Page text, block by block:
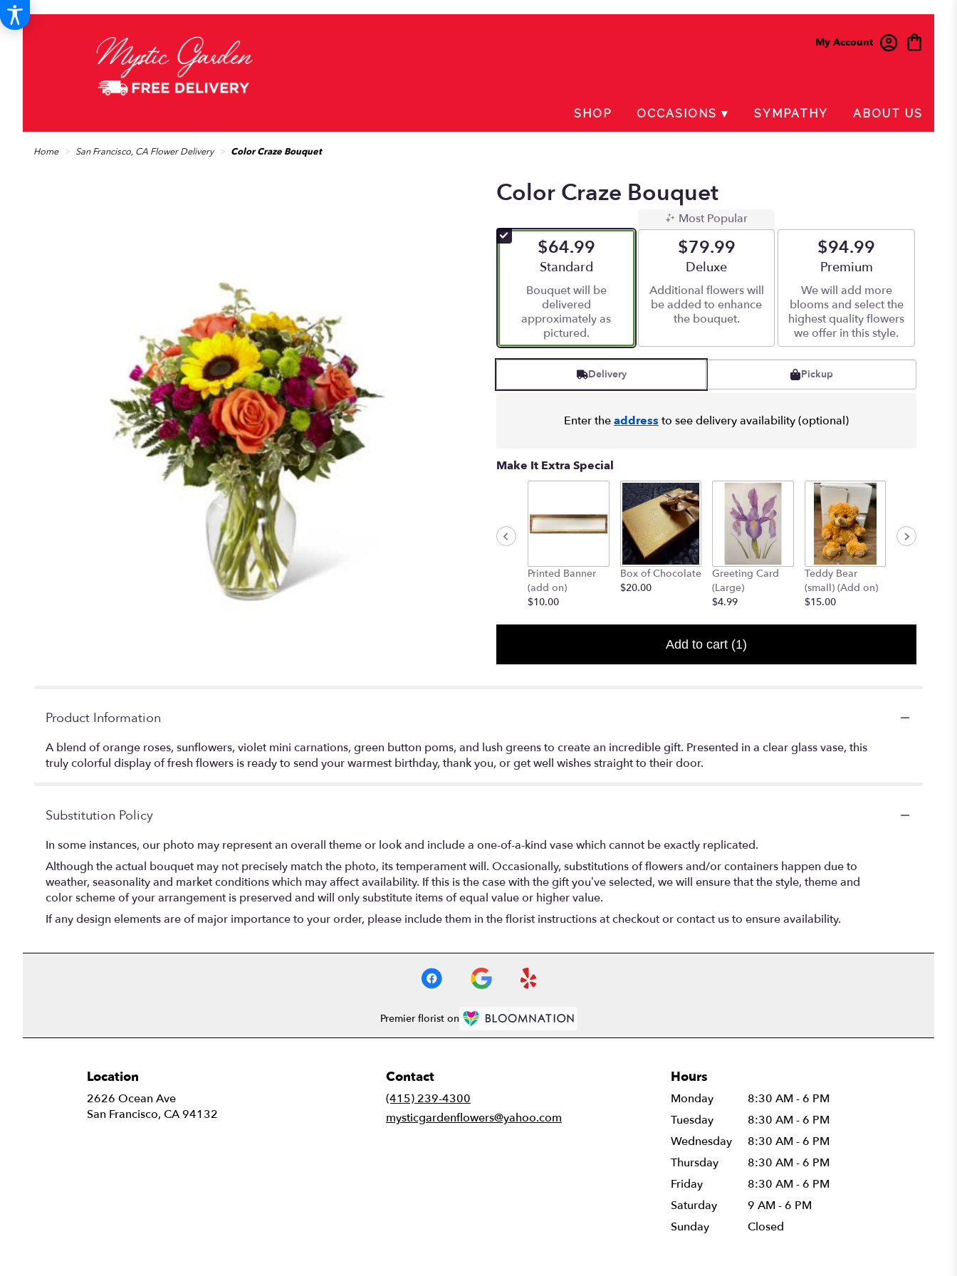
My Account
SHOP OCCASIONS ▾ SYMPATHY ABOUT US
Home San Francisco, CA Flower Delivery Color Craze Bouquet
Color Craze Bouquet
$64.99
Arrangement size
Standard
Bouquet will be
delivered
approximately as
pictured.
Most Popular
$79.99
Arrangement size
Deluxe
Additional flowers will
be added to enhance
the bouquet.
$94.99
Arrangement size
Premium
We will add more
blooms and select the
highest quality flowers
we offer in this style.
Delivery Pickup
Enter theaddressto see delivery availability (optional)
Make It Extra Special
Printed Banner
(add on)
$10.00
Box of Chocolate
$20.00
Greeting Card
(Large)
$4.99
Teddy Bear
(small) (Add on)
$15.00
Add to cart (1)
Product Information
A blend of orange roses, sunflowers, violet mini carnations, green button poms, and lush greens to create an incredible gift. Presented in a clear glass vase, this
truly colorful display of fresh flowers is ready to send your warmest birthday, thank you, or get well wishes straight to their door.
Substitution Policy
In some instances, our photo may represent an overall theme or look and include a one-of-a-kind vase which cannot be exactly replicated.
Although the actual bouquet may not precisely match the photo, its temperament will. Occasionally, substitutions of flowers and/or containers happen due to
weather, seasonality and market conditions which may affect availability. If this is the case with the gift you’ve selected, we will ensure that the style, theme and
color scheme of your arrangement is preserved and will only substitute items of equal value or higher value.
If any design elements are of major importance to your order, please include them in the florist instructions at checkout or contact us to ensure availability.
Premier florist on
Location
2626 Ocean Ave
San Francisco, CA 94132
Contact
(415) 239-4300
mysticgardenflowers@yahoo.com
Hours
Monday
8:30 AM - 6 PM
Tuesday
8:30 AM - 6 PM
Wednesday
8:30 AM - 6 PM
Thursday
8:30 AM - 6 PM
Friday
8:30 AM - 6 PM
Saturday
9 AM - 6 PM
Sunday
Closed